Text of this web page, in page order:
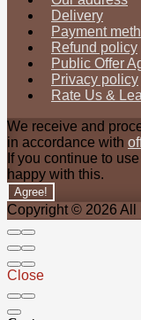
Delivery
Payment
Refund policy
Public Offer
Privacy policy
Rate Us &
We receive and
in accordance with
If you continue to
happy with this.
Agree!
Copyright © 2026 All
Close